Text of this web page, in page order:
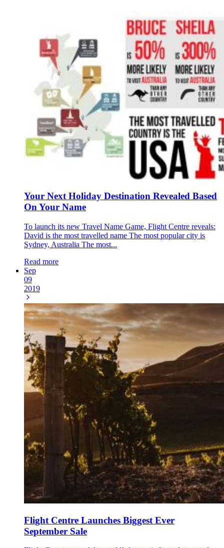
Your Next Holiday Destination Revealed Based
On Your Name
To launch its new Travel Name Game, Flight Centre reveals:
David is the most travelled name The most popular city is
Sydney, Australia The most...
Read more
Sep
09
2019
Flight Centre Launches Biggest Ever
September Sale